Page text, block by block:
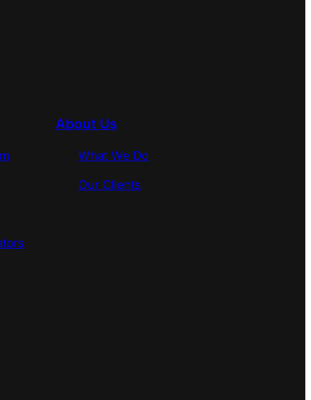
About Us
What We Do
Our Clients